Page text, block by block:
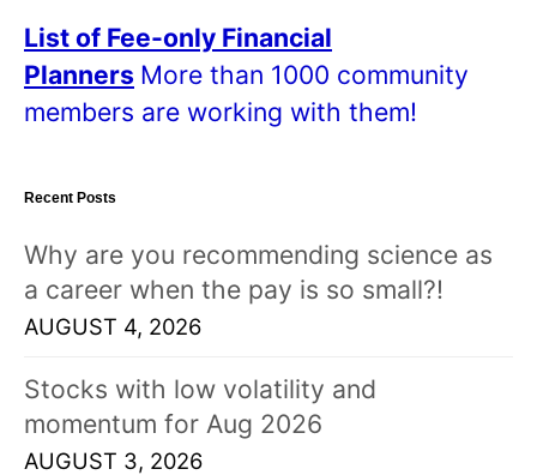
List of Fee-only Financial
Planners More than 1000 community
members are working with them!
Recent Posts
Why are you recommending science as
a career when the pay is so small?!
AUGUST 4, 2026
Stocks with low volatility and
momentum for Aug 2026
AUGUST 3, 2026